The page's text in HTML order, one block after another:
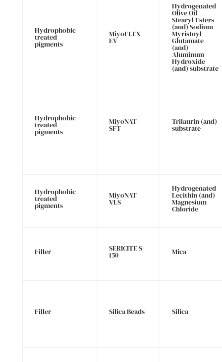
Hydrophobic
treated
pigments
MiyoFLEX
EV
Hydrogenated
Olive Oil
Stearyl Esters
(and) Sodium
Myristoyl
Glutamate
(and)
Aluminum
Hydroxide
(and) substrate
Hydrophobic
treated
pigments
MiyoNAT
SFT
Trilaurin (and)
substrate
Hydrophobic
treated
pigments
MiyoNAT
VLS
Hydrogenated
Lecithin (and)
Magnesium
Chloride
Filler SERICITE S-
150 Mica
Filler Silica Beads Silica